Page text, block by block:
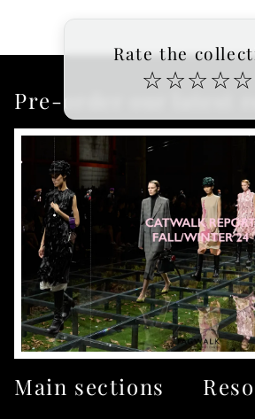
Rate the
☆ ☆☆ ☆☆
Pre-order our latest
Main sections